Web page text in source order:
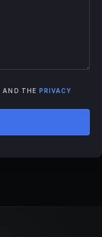
AND THE
PRIVACY